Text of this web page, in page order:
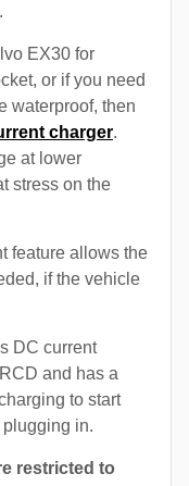
EX30 for
or if you need
waterproof, then
charger.
at lower
stress on the
feature allows the
if the vehicle
DC current
and has a
to start
in.
restricted to